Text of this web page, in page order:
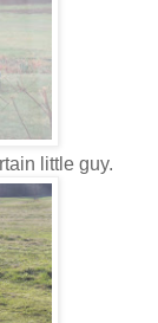
little guy.